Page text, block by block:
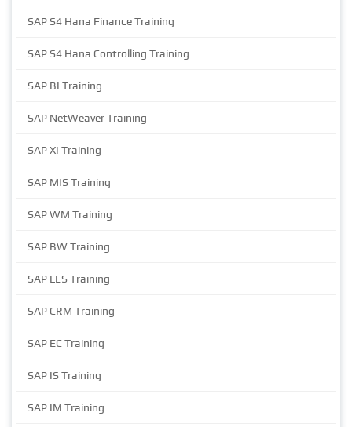
SAP S4 Hana Finance Training
SAP S4 Hana Controlling Training
SAP BI Training
SAP NetWeaver Training
SAP XI Training
SAP MIS Training
SAP WM Training
SAP BW Training
SAP LES Training
SAP CRM Training
SAP EC Training
SAP IS Training
SAP IM Training